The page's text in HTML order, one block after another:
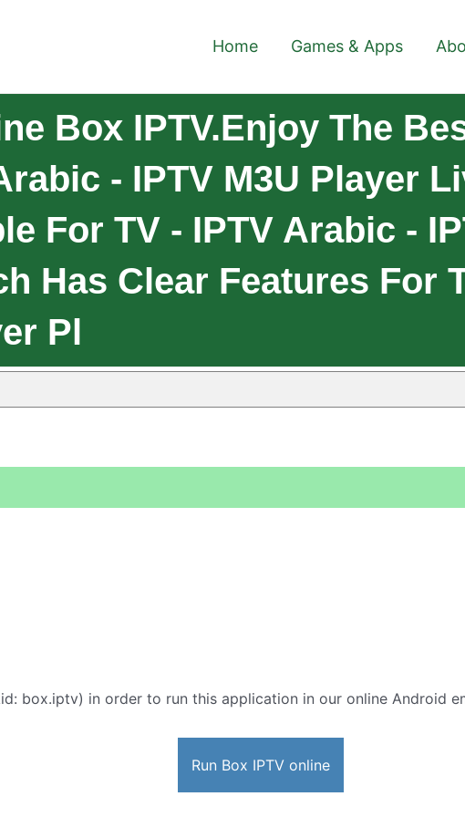
Home Games & Apps
Box IPTV.Enjoy The
- IPTV M3U Player
For TV - IPTV Arabic -
Has Clear Features For
Pl
box.iptv) in order to run this application in our online Android
Run Box IPTV online